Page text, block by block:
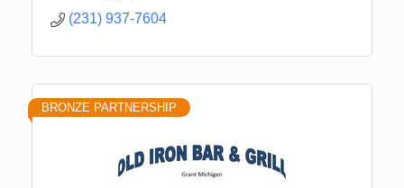
(231) 937-7604
BRONZE PARTNERSHIP